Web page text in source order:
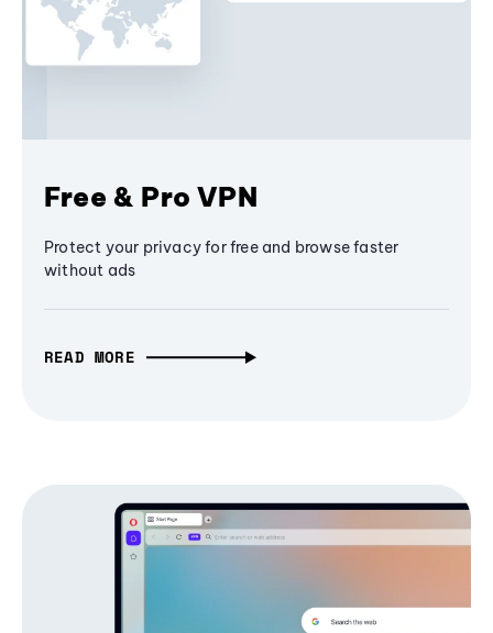
Free & Pro VPN
Protect your privacy for free and browse faster
without ads
READ MORE